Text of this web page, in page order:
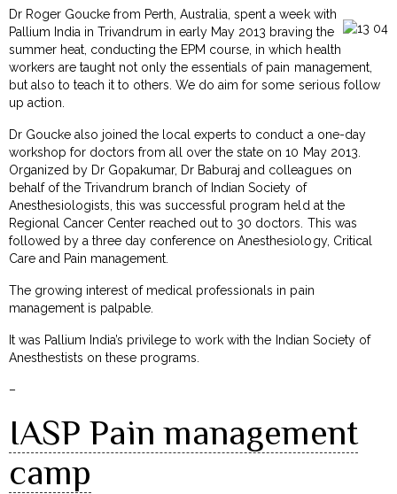
Dr Roger Goucke from Perth, Australia, spent a week with
Pallium India in Trivandrum in early May 2013 braving the
summer heat, conducting the EPM course, in which health
workers are taught not only the essentials of pain management,
but also to teach it to others. We do aim for some serious follow
up action.
Dr Goucke also joined the local experts to conduct a one-day
workshop for doctors from all over the state on 10 May 2013.
Organized by Dr Gopakumar, Dr Baburaj and colleagues on
behalf of the Trivandrum branch of Indian Society of
Anesthesiologists, this was successful program held at the
Regional Cancer Center reached out to 30 doctors. This was
followed by a three day conference on Anesthesiology, Critical
Care and Pain management.
The growing interest of medical professionals in pain
management is palpable.
It was Pallium India’s privilege to work with the Indian Society of
Anesthestists on these programs.
–
IASP Pain management
camp